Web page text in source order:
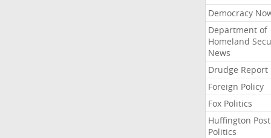
Democracy
Department of
Homeland
News
Drudge Report
Foreign Policy
Fox Politics
Huffington Post
Politics